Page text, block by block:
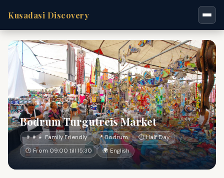
Kusadasi Discovery
Bodrum Turgutreis Market
👨‍👩‍👧 Family Friendly 📍 Bodrum
⏱ Half Day
🕐 From 09:00 till 15:30
🌍 English